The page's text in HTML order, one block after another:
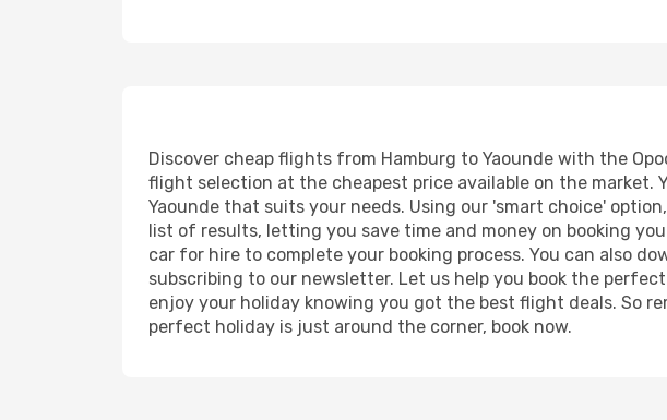
Discover cheap flights from Hamburg to Yaounde with the
flight selection at the cheapest price available on the market.
Yaounde that suits your needs. Using our 'smart choice'
list of results, letting you save time and money on booking
car for hire to complete your booking process. You can also
subscribing to our newsletter. Let us help you book the
enjoy your holiday knowing you got the best flight deals. So
perfect holiday is just around the corner, book now.